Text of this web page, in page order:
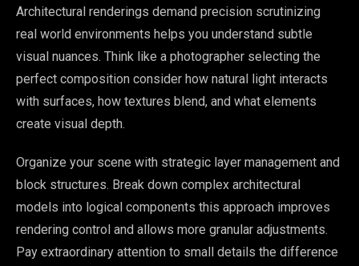
Architectural renderings demand precision scrutinizing
real world environments helps you understand subtle
visual nuances. Think like a photographer selecting the
perfect composition consider how natural light interacts
with surfaces, how textures blend, and what elements
create visual depth.
Organize your scene with strategic layer management and
block structures. Break down complex architectural
models into logical components this approach improves
rendering control and allows more granular adjustments.
Pay extraordinary attention to small details the difference